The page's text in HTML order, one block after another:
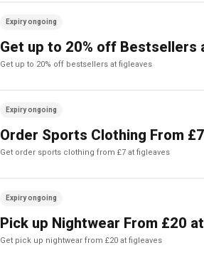
Expiry ongoing
Get up to 20% off Bestsellers
get up to 20% off bestsellers at figleaves
Expiry ongoing
Order Sports Clothing From
get order sports clothing from £7 at figleaves
Expiry ongoing
Pick up Nightwear From £20
get pick up nightwear from £20 at figleaves